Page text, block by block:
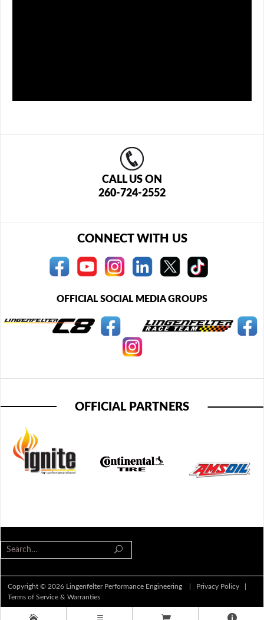
CALL US ON
260-724-2552
CONNECT WITH US
OFFICIAL SOCIAL MEDIA GROUPS
OFFICIAL PARTNERS
Copyright © 2026 Lingenfelter Performance Engineering | Privacy Policy
Terms of Service & Warranties